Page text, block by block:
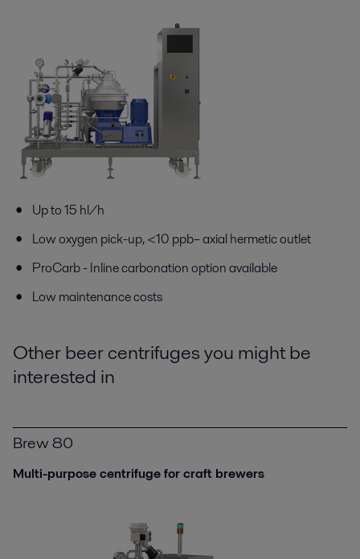
Up to 15 hl/h
Low oxygen pick-up,<10 ppb– axial hermetic outlet
ProCarb-Inline carbonationoptionavailable
Low maintenance costs
Other beer centrifuges you might be
interested in
Brew 80
Multi-purpose centrifuge for craft brewers